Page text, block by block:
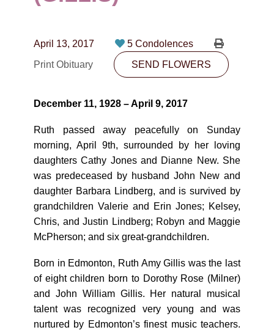
CONTACT
10530-116 Street Edmonton, AB T5H3L7
SEND FLOWERS
April 13, 2017
5 Condolences
Print Obituary
SEND FLOWERS
December 11, 1928 – April 9, 2017
Ruth passed away peacefully on Sunday
morning, April 9th, surrounded by her loving
daughters Cathy Jones and Dianne New. She
was predeceased by husband John New and
daughter Barbara Lindberg, and is survived by
grandchildren Valerie and Erin Jones; Kelsey,
Chris, and Justin Lindberg; Robyn and Maggie
McPherson; and six great-grandchildren.
Born in Edmonton, Ruth Amy Gillis was the last
of eight children born to Dorothy Rose (Milner)
and John William Gillis. Her natural musical
talent was recognized very young and was
nurtured by Edmonton’s finest music teachers.